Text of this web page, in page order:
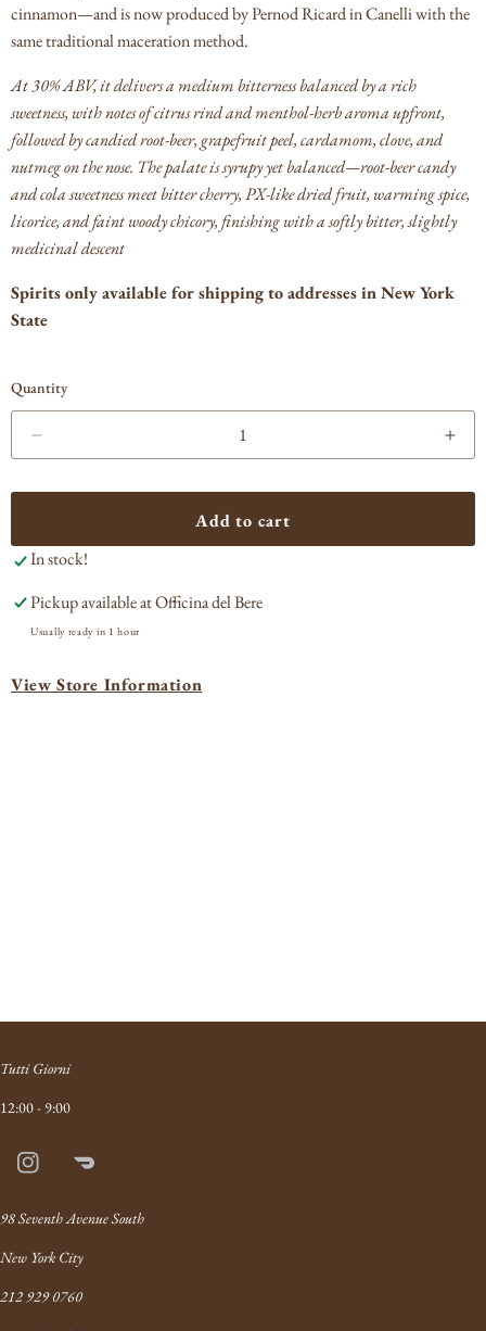
cinnamon—and is now produced by Pernod Ricard in Canelli with the
same traditional maceration method.
At 30% ABV, it delivers a medium bitterness balanced by a rich
sweetness, with notes of citrus rind and menthol-herb aroma upfront,
followed by candied root-beer, grapefruit peel, cardamom, clove, and
nutmeg on the nose. The palate is syrupy yet balanced—root-beer candy
and cola sweetness meet bitter cherry, PX-like dried fruit, warming spice,
licorice, and faint woody chicory, finishing with a softly bitter, slightly
medicinal descent
Spirits only available for shipping to addresses in New York
State
Quantity
for
for
Add to cart
In stock!
Pickup available atOfficina del Bere
Usually ready in 1 hour
View Store Information
Tutti Giorni
12:00 - 9:00
InstagramDoordash
98 Seventh Avenue South
New York City
212 929 0760